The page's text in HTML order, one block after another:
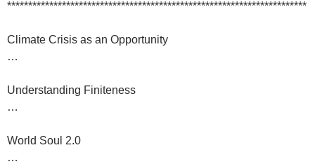
***********************************************************************
Climate Crisis as an Opportunity
…
Understanding Finiteness
…
World Soul 2.0
…